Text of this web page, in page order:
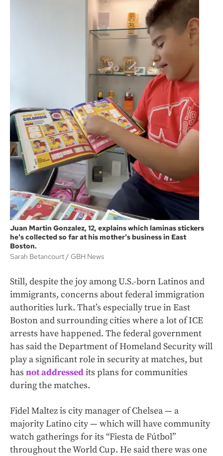
Juan Martin Gonzalez, 12, explains which laminas stickers
he's collected so far at his mother's business in East
Boston.
Sarah Betancourt
GBH News
Still, despite the joy among U.S.-born Latinos and
immigrants, concerns about federal immigration
authorities lurk. That’s especially true in East
Boston and surrounding cities where a lot of ICE
arrests have happened. The federal government
has said the Department of Homeland Security will
play a significant role in security at matches, but
has not addressedits plans for communities
during the matches.
Fidel Maltez is city manager of Chelsea — a
majority Latino city — which will have community
watch gatherings for its “Fiesta de Fútbol”
throughout the World Cup. He said there was one